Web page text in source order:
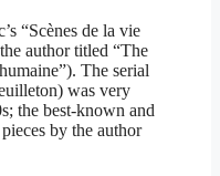
“Scènes de la vie
author titled “The
The serial
was very
the best-known and
by the author